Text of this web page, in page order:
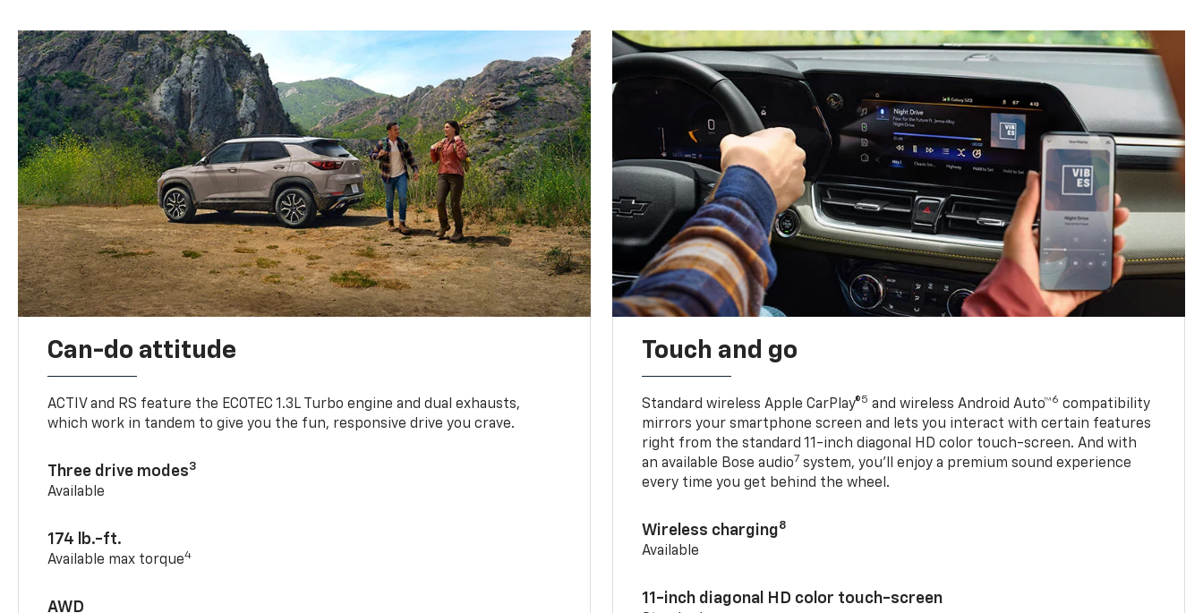
Can-do attitude
ACTIV and RS feature the ECOTEC 1.3L Turbo engine and dual exhausts,
which work in tandem to give you the fun, responsive drive you crave.
Three drive modes3
Available
174 lb.-ft.
Available max torque4
AWD
Touch and go
Standard wireless Apple CarPlay®5 and wireless Android Auto™6 compatibility
mirrors your smartphone screen and lets you interact with certain features
right from the standard 11-inch diagonal HD color touch-screen. And with
an available Bose audio7 system, you’ll enjoy a premium sound experience
every time you get behind the wheel.
Wireless charging8
Available
11-inch diagonal HD color touch-screen